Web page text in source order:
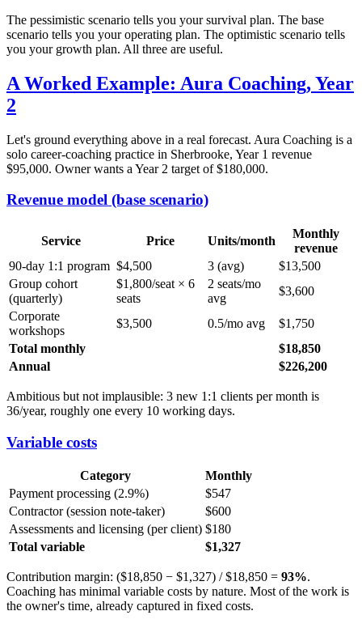
The pessimistic scenario tells you your survival plan. The base
scenario tells you your operating plan. The optimistic scenario tells
you your growth plan. All three are useful.
A Worked Example: Aura Coaching, Year
2
Let's ground everything above in a real forecast. Aura Coaching is a
solo career-coaching practice in Sherbrooke, Year 1 revenue
$95,000. Owner wants a Year 2 target of $180,000.
Revenue model (base scenario)
Service Price Units/month
Monthly
revenue
90-day 1:1 program $4,500 3 (avg)
$13,500
Group cohort
(quarterly)
$1,800/seat × 6
seats
2 seats/mo
avg
$3,600
Corporate
workshops
$3,500 0.5/mo avg
$1,750
Total monthly
$18,850
Annual
$226,200
Ambitious but not implausible: 3 new 1:1 clients per month is
36/year, roughly one every 10 working days.
Variable costs
Category
Monthly
Payment processing (2.9%)
$547
Contractor (session note-taker)
$600
Assessments and licensing (per client) $180
Total variable
$1,327
Contribution margin: ($18,850 − $1,327) / $18,850 = 93%.
Coaching has minimal variable costs by nature. Most of the work is
the owner's time, already captured in fixed costs.